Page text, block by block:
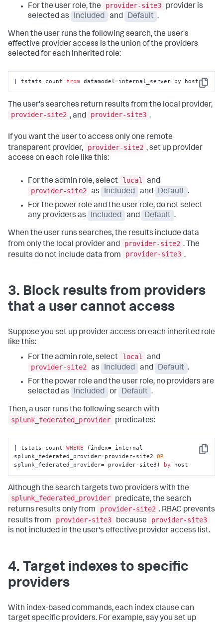
For the user role, the
provider-site3
provider is
selected as
Included and Default .
When the user runs the following search, the user's
effective provider access is the union of the providers
selected for each inherited role:
Copy
| tstats count from datamodel=internal_server by host
The user's searches return results from the local provider,
provider-site2 , and provider-site3 .
If you want the user to access only one remote
transparent provider,
provider-site2 , set up provider
access on each role like this:
For the admin role, select local
and
provider-site2
as Included and Default .
For the power role and the user role, do not select
any providers as
Included and Default .
When the user runs searches, the results include data
from only the local provider and
provider-site2 . The
results do not include data from
provider-site3 .
3. Block results from providers
that a user cannot access
Suppose you set up provider access on each inherited role
like this:
For the admin role, select
local
and
provider-site2 as Included and Default .
For the power role and the user role, no providers are
selected as
Included or Default .
Then, a user runs the following search with
splunk_federated_provider
predicates:
Copy
| tstats count WHERE (index=_internal
splunk_federated_provider=provider-site2 OR
splunk_federated_provider= provider-site3)
by host
Although the search targets two providers with the
splunk_federated_provider
predicate, the search
returns results only from
provider-site2 . RBAC prevents
results from
provider-site3 because
provider-site3
is not included in the user's effective provider access list.
4. Target indexes to specific
providers
With index-based commands, each index clause can
target specific providers. For example, say you set up